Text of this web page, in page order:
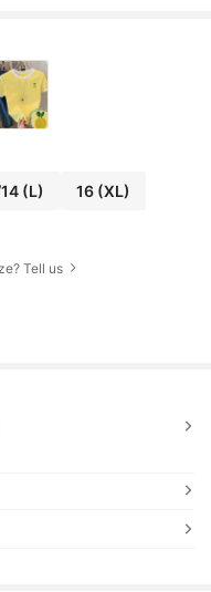
(L) 16 (XL)
Tell us